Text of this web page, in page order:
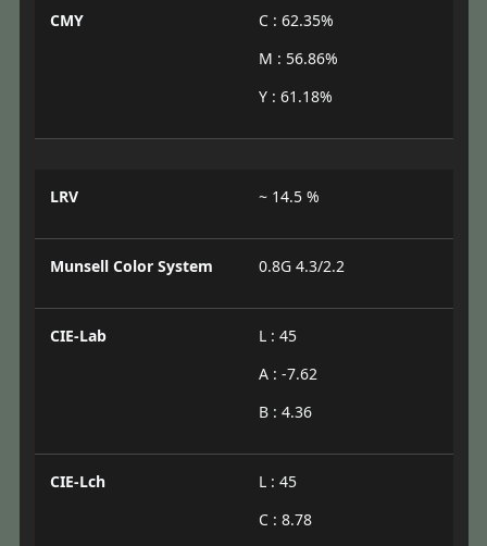
CMY
C : 62.35%
M : 56.86%
Y : 61.18%
LRV ~ 14.5 %
Munsell Color System 0.8G 4.3/2.2
CIE-Lab
L : 45
A : -7.62
B : 4.36
CIE-Lch
L : 45
C : 8.78